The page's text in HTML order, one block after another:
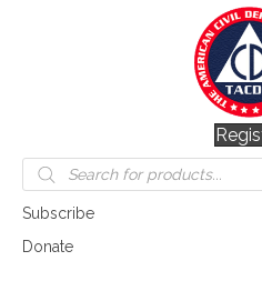
Products
search
Subscribe
Donate